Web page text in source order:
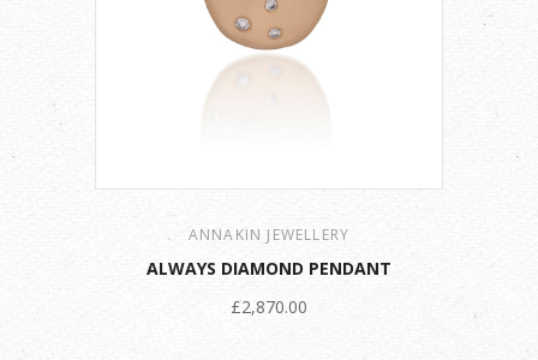
ANNAKIN JEWELLERY
ALWAYS DIAMOND PENDANT
£2,870.00